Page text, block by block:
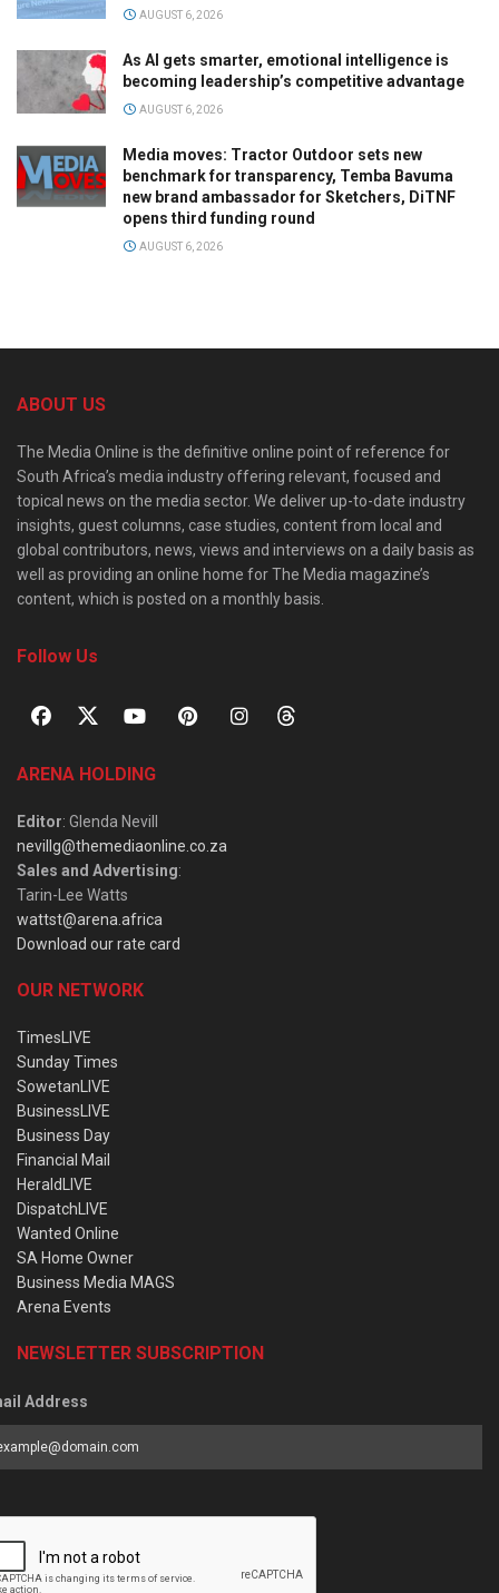
AUGUST 6, 2026
As AI gets smarter, emotional intelligence is
becoming leadership’s competitive advantage
AUGUST 6, 2026
Media moves: Tractor Outdoor sets new
benchmark for transparency, Temba Bavuma
new brand ambassador for Sketchers, DiTNF
opens third funding round
AUGUST 6, 2026
ABOUT US
The Media Online is the definitive online point of reference for
South Africa’s media industry offering relevant, focused and
topical news on the media sector. We deliver up-to-date industry
insights, guest columns, case studies, content from local and
global contributors, news, views and interviews on a daily basis as
well as providing an online home for The Media magazine’s
content, which is posted on a monthly basis.
Follow Us
ARENA HOLDING
Editor: Glenda Nevill
nevillg@themediaonline.co.za
Sales and Advertising:
Tarin-Lee Watts
wattst@arena.africa
Download our rate card
OUR NETWORK
TimesLIVE
Sunday Times
SowetanLIVE
BusinessLIVE
Business Day
Financial Mail
HeraldLIVE
DispatchLIVE
Wanted Online
SA Home Owner
Business Media MAGS
Arena Events
NEWSLETTER SUBSCRIPTION
Address